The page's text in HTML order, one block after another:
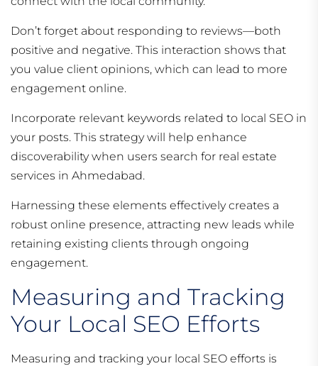
Don’t forget about responding to reviews—both
positive and negative. This interaction shows that
you value client opinions, which can lead to more
engagement online.
Incorporate relevant keywords related to local SEO in
your posts. This strategy will help enhance
discoverability when users search for real estate
services in Ahmedabad.
Harnessing these elements effectively creates a
robust online presence, attracting new leads while
retaining existing clients through ongoing
engagement.
Measuring and Tracking
Your Local SEO Efforts
Measuring and tracking your local SEO efforts is